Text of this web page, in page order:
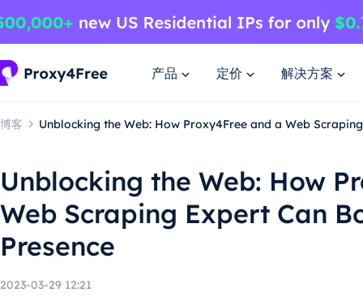
产品 定价 解决方案
博客 Unblocking the Web: How Proxy4Free and a Web
Unblocking the Web: How
Web Scraping Expert Can
Presence
2023-03-29 12:21